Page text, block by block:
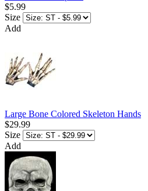
$5.99
Size
Add
Large Bone Colored Skeleton Hands
$29.99
Size
Add